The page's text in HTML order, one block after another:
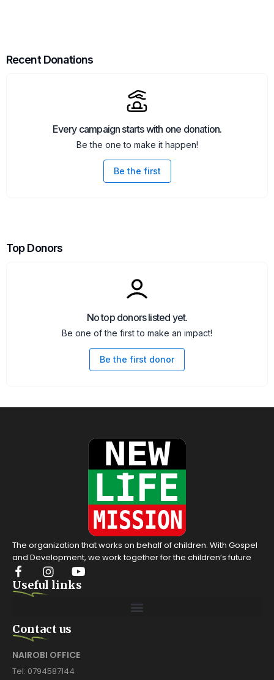
Recent Donations
Every campaign starts with one donation.
Be the one to make it happen!
Be the first
Top Donors
No top donors listed yet.
Be one of the first to make an impact!
Be the first donor
The organization that works on behalf of children. With Gospel
and Development, we work together for the children’s future
Useful links
Contact us
NAIROBI OFFICE
Tel: 0794587144